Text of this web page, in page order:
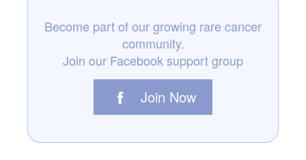
Become part of our growing rare cancer
community.
Join our Facebook support group
Join Now